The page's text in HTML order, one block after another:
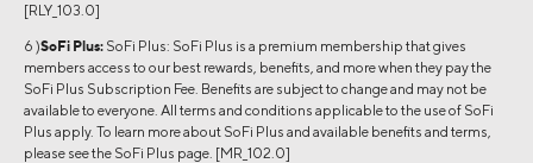
[RLY_103.0]
6 )SoFi Plus: SoFi Plus: SoFi Plus is a premium membership that gives
members access to our best rewards, benefits, and more when they pay the
SoFi Plus Subscription Fee. Benefits are subject to change and may not be
available to everyone. All terms and conditions applicable to the use of SoFi
Plus apply. To learn more about SoFi Plus and available benefits and terms,
please see the SoFi Plus page. [MR_102.0]